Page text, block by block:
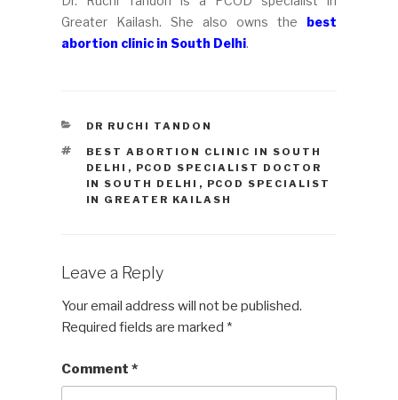
Greater Kailash. She also owns the best
abortion clinic in South Delhi.
CATEGORIES
DR RUCHI TANDON
TAGS
BEST ABORTION CLINIC IN SOUTH
DELHI , PCOD SPECIALIST DOCTOR
IN SOUTH DELHI , PCOD SPECIALIST
IN GREATER KAILASH
Leave a Reply
Your email address will not be published.
Required fields are marked *
Comment *